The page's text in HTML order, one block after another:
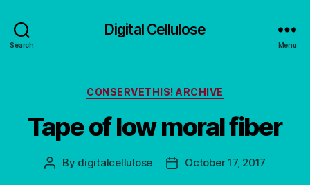
Search
Digital Cellulose
Menu
Categories
CONSERVETHIS! ARCHIVE
Tape of low moral fiber
Post
By digitalcellulose
PostOctober 17, 2017